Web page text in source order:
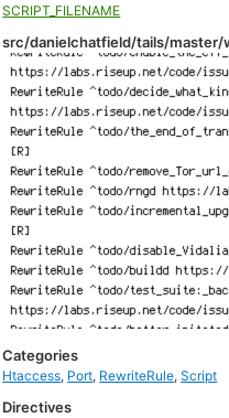
SCRIPT_FILENAME
src/danielchatfield/tails/
Categories
Htaccess, Port, RewriteRule,Script
Directives